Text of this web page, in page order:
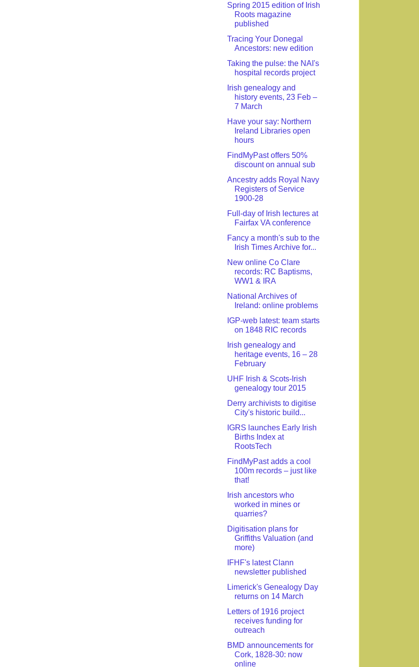
Spring 2015 edition of Irish
Roots magazine
published
Tracing Your Donegal
Ancestors: new edition
Taking the pulse: the NAI's
hospital records project
Irish genealogy and
history events, 23 Feb –
7 March
Have your say: Northern
Ireland Libraries open
hours
FindMyPast offers 50%
discount on annual sub
Ancestry adds Royal Navy
Registers of Service
1900-28
Full-day of Irish lectures at
Fairfax VA conference
Fancy a month's sub to the
Irish Times Archive for...
New online Co Clare
records: RC Baptisms,
WW1 & IRA
National Archives of
Ireland: online problems
IGP-web latest: team starts
on 1848 RIC records
Irish genealogy and
heritage events, 16 – 28
February
UHF Irish & Scots-Irish
genealogy tour 2015
Derry archivists to digitise
City's historic build...
IGRS launches Early Irish
Births Index at
RootsTech
FindMyPast adds a cool
100m records – just like
that!
Irish ancestors who
worked in mines or
quarries?
Digitisation plans for
Griffiths Valuation (and
more)
IFHF's latest Clann
newsletter published
Limerick's Genealogy Day
returns on 14 March
Letters of 1916 project
receives funding for
outreach
BMD announcements for
Cork, 1828-30: now
online